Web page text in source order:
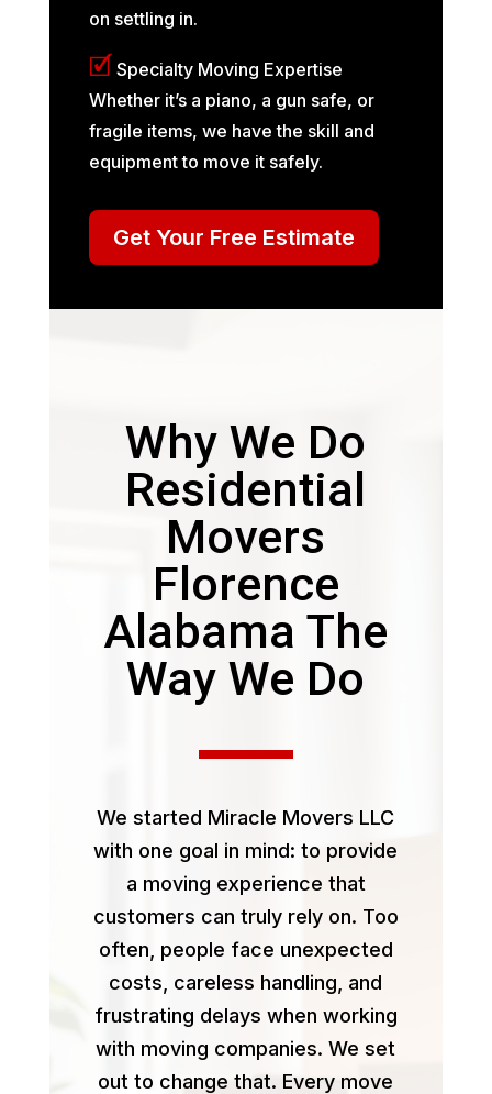
on settling in.
🗹 Specialty Moving Expertise
Whether it’s a piano, a gun safe, or
fragile items, we have the skill and
equipment to move it safely.
Get Your Free Estimate
Why We Do
Residential
Movers
Florence
Alabama The
Way We Do
We started Miracle Movers LLC
with one goal in mind: to provide
a moving experience that
customers can truly rely on. Too
often, people face unexpected
costs, careless handling, and
frustrating delays when working
with moving companies. We set
out to change that. Every move